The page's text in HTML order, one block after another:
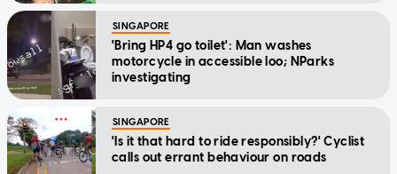
SINGAPORE
'Bring HP4 go toilet': Man washes
motorcycle in accessible loo; NParks
investigating
SINGAPORE
'Is it that hard to ride responsibly?' Cyclist
calls out errant behaviour on roads